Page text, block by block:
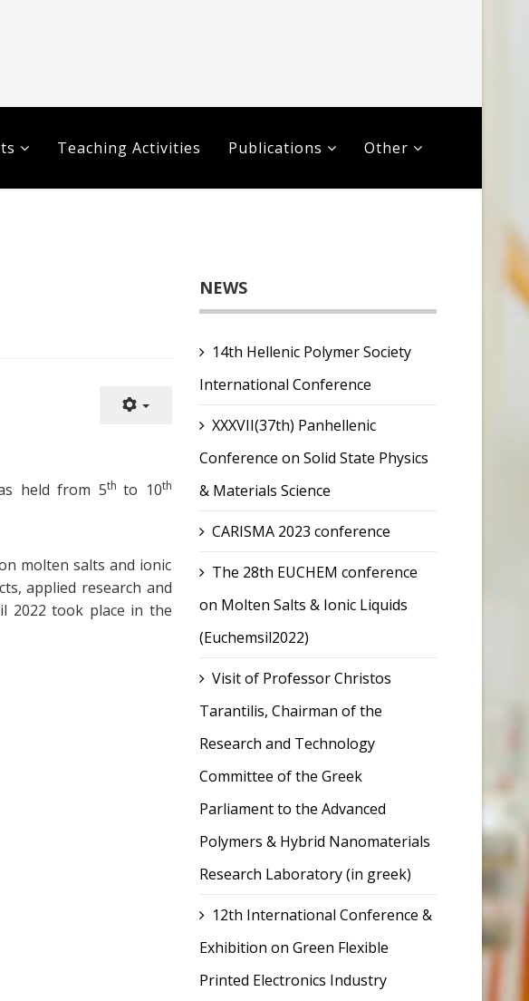
Teaching Activities Publications Other
held from 5th to 10th
molten salts and ionic
applied research and
2022 took place in the
NEWS
14th Hellenic Polymer Society
International Conference
XXXVII(37th) Panhellenic
Conference on Solid State Physics
& Materials Science
CARISMA 2023 conference
The 28th EUCHEM conference
on Molten Salts & Ionic Liquids
(Euchemsil2022)
Visit of Professor Christos
Tarantilis, Chairman of the
Research and Technology
Committee of the Greek
Parliament to the Advanced
Polymers & Hybrid Nanomaterials
Research Laboratory (in greek)
12th International Conference &
Exhibition on Green Flexible
Printed Electronics Industry